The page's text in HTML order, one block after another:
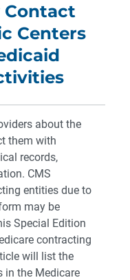
Contact
Centers
about the
them with
records,
CMS
entities due to
may be
Special Edition
contracting
will list the
in the Medicare